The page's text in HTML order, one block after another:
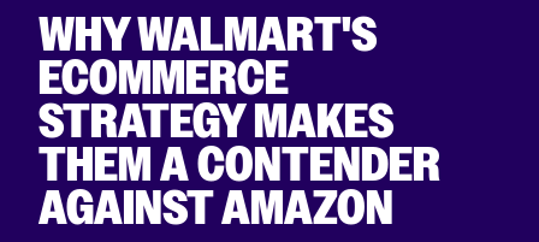
WHY WALMART'S
ECOMMERCE
STRATEGY MAKES
THEM A CONTENDER
AGAINST AMAZON